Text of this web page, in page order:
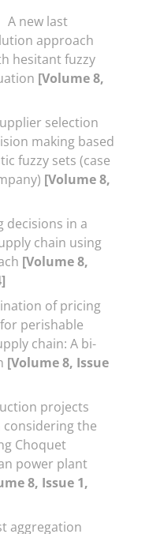
A new last
approach
hesitant fuzzy
[Volume 8,
selection
making based
fuzzy sets (case
[Volume 8,
decisions in a
chain using
[Volume 8,
of pricing
perishable
chain: A bi-
[Volume 8, Issue
projects
considering the
Choquet
power plant
8, Issue 1,
aggregation